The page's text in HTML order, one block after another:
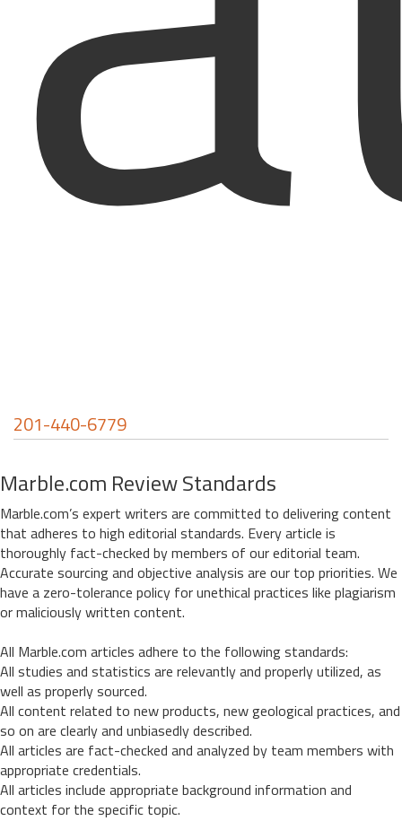
201-440-6779
Marble.com Review Standards
Marble.com’s expert writers are committed to delivering content
that adheres to high editorial standards. Every article is
thoroughly fact-checked by members of our editorial team.
Accurate sourcing and objective analysis are our top priorities. We
have a zero-tolerance policy for unethical practices like plagiarism
or maliciously written content.
All Marble.com articles adhere to the following standards:
All studies and statistics are relevantly and properly utilized, as
well as properly sourced.
All content related to new products, new geological practices, and
so on are clearly and unbiasedly described.
All articles are fact-checked and analyzed by team members with
appropriate credentials.
All articles include appropriate background information and
context for the specific topic.